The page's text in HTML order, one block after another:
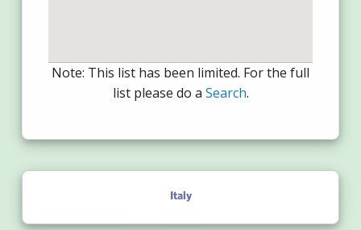
Note: This list has been limited. For the full
list please do a Search.
Italy